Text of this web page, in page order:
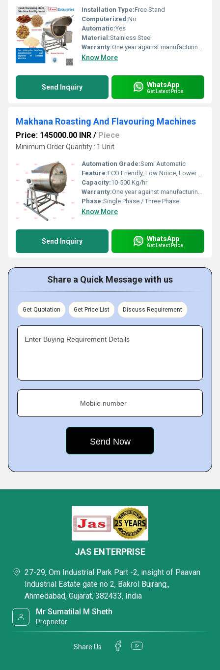
Installation Type:Free Stand
Computerized:No
Automatic:Yes
Material:Stainless Steel
Warranty:One year against manufacturing defects at our site
Know More
Send Inquiry WhatsApp
Get Latest Price
Makhana Roasting And Flavouring Machines
Price: 145000.00 INR / Piece
Minimum Order Quantity : 1 Unit
Automation Grade:Semi Automatic
Feature:ECO Friendly, Low Noice, Lower Energy Consumption, Compact Structure, High Efficiency
Capacity:10-500 Kg/hr
Warranty:One year against manufacturing defect at our side
Phase:Single Phase / Three Phase
Know More
Send Inquiry WhatsApp
Get Latest Price
Share a Quick Message with us
Get Quotation Get Price List Discuss Requirement
Enter Buying Requirement Details
Mobile number
JAS ENTERPRISE
27-29, Om Industrial Park Part -2, insight of Paavan
Industrial Estate gate no 2, Bakrol Bujrang,,
Ahmedabad, Gujarat, 382433, India
Mr Sumatilal M Sheth
Proprietor
Share Us